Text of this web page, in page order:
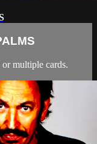
multiple cards.